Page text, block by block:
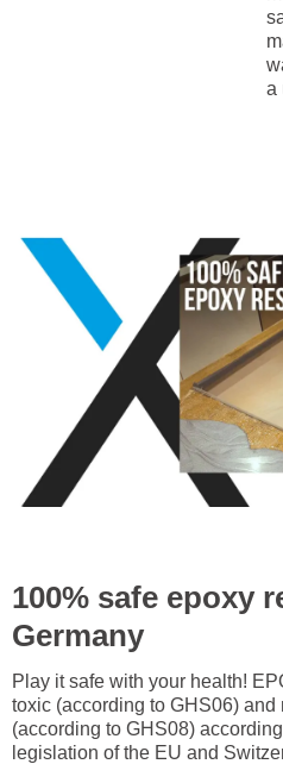
a
100% safe epoxy
Germany
Play it safe with your health!
toxic (according to GHS06) and
(according to GHS08)
legislation of the EU and